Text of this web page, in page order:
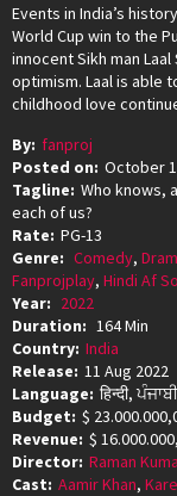
Events in India’s
World Cup win to the
innocent Sikh man
optimism. Laal is able
childhood love
By: fanproj
Posted on: October
Tagline: Who knows,
each of us?
Rate: PG-13
Genre: Comedy,
Fanprojplay, Hindi Af
Year: 2022
Duration: 164 Min
Country: India
Release: 11 Aug 2022
Language: हिन्दी, ਪੰਜਾਬੀ
Budget: $
Revenue: $
Director: Raman
Cast: Aamir Khan,